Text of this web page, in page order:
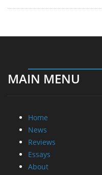
MAIN MENU
Home
News
Reviews
Essays
About